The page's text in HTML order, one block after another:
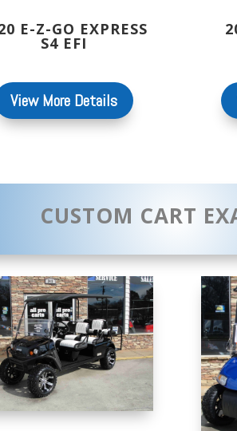
E-Z-GO EXPRESS
S4 EFI
View More Details
CUSTOM CART